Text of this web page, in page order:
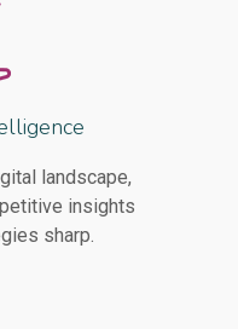
landscape,
insights
sharp.